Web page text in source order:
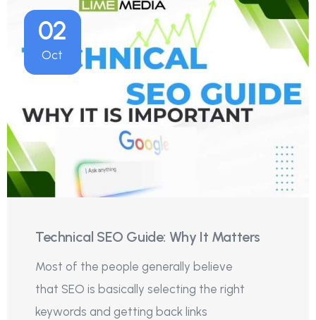
02
Oct
Technical SEO Guide: Why It Matters
Most of the people generally believe
that SEO is basically selecting the right
keywords and getting back links